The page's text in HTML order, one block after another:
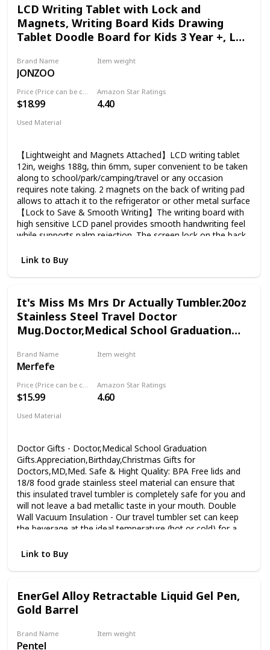
company that delivers fresh flowers to doorsteps, we are
the growers, designers, and distributors. Behind every
bouquet of flowers is a Benchmark Bouquets farmer, their
story, and their life’s work. CONSISTENT QUALITY: Our
floral designers arrange each bouquet specifically to
maintain quality and consistency for its overnight trip.
Remove the flowers from the box, cut the stems, and place
them in a vase with fresh water and a flower food packet.
FARM FRESH BLOOMS: This arrangement includes
Poms / Solidago / Statice / Alstroemeria / Seasonal Novelty
LCD Writing Tablet with Lock and
Magnets, Writing Board Kids Drawing
Tablet Doodle Board for Kids 3 Year +, LCD
Brand Name
JONZOO
Item weight
$18.99
Amazon Star Ratings
4.40
Used Material
【Lightweight and Magnets Attached】LCD writing tablet
12in, weighs 188g, thin 6mm, super convenient to be taken
along to school/park/camping/travel or any occasion
requires note taking. 2 magnets on the back of writing pad
allows to attach it to the refrigerator or other metal surface
【Lock to Save & Smooth Writing】The writing board with
high sensitive LCD panel provides smooth handwriting feel
while supports palm rejection. The screen lock on the back
until you turn the lock off and press the home button
powered by 1pcs CR2025 coin battery, supports to erase
natural lights, the better light condition, the better it will
display. An extra battery comes in the package to extend
the lifetime of writing pad 【Chic & Durable Design】
eWriter designed especially for business people, fashion
looks, thin as a clipboard. Super convenient to take it along
to work or a business trip. Made of high quality ABS
material, chic square texture on the surface, unique from
other electronic writing tablet 【Multiple Applications】
Doodle board writing tablet for kids 3Y+, writing/maths
message board for the family and kitchen, note-taking pad
Link to Buy
It's Miss Ms Mrs Dr Actually Tumbler.20oz
Stainless Steel Travel Doctor
Mug.Doctor,Medical School Graduation
Brand Name
Merfefe
Item weight
Price (Price can be change any time)
$15.99
Amazon Star Ratings
4.60
Used Material
Doctor Gifts - Doctor,Medical School Graduation
Gifts.Appreciation,Birthday,Christmas Gifts for
Doctors,MD,Med. Safe & Hight Quality: BPA Free lids and
18/8 food grade stainless steel material can ensure that
this insulated travel tumbler is completely safe for you and
will not leave a bad metallic taste in your mouth. Double
Wall Vacuum Insulation - Our travel tumbler set can keep
the beverage at the ideal temperature (hot or cold) for a
Whether it's summer or winter, you can always taste drinks
with the temperature you like. About Product - 20 ozspill
resistant,wear resistant,rust resistant,portable,durable.The
this travel tumbler for a long time.No sweat design to make
sure your hands stay dry.The High-quality stainless steel
all the time. Puchase With Confidence - We always strive to
give you the best quality. In any case you don’t like the
Link to Buy
EnerGel Alloy Retractable Liquid Gel Pen,
Gold Barrel
Brand Name
Pentel
Item weight